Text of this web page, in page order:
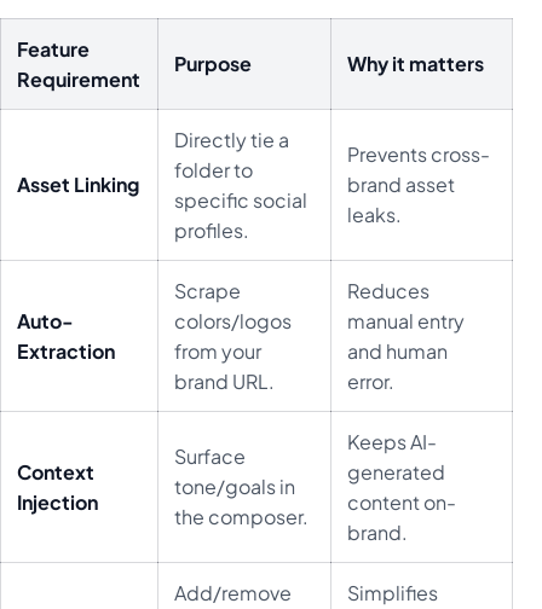
Feature
Requirement
Purpose Why it matters
Asset Linking
Directly tie a
folder to
specific social
profiles.
Prevents cross-
brand asset
leaks.
Auto-
Extraction
Scrape
colors/logos
from your
brand URL.
Reduces
manual entry
and human
error.
Context
Injection
Surface
tone/goals in
the composer.
Keeps AI-
generated
content on-
brand.
Add/remove
Simplifies